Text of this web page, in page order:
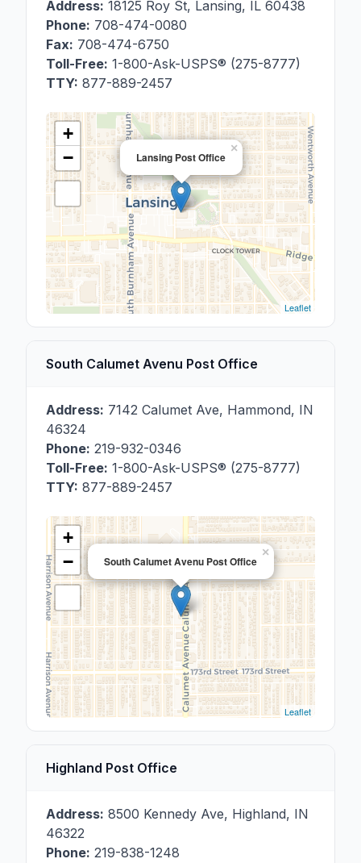
Address: 18125 Roy St, Lansing, IL 60438
Phone: 708-474-0080
Fax: 708-474-6750
Toll-Free: 1-800-Ask-USPS® (275-8777)
TTY: 877-889-2457
Lansing Post Office
×
+
−
Leaflet
South Calumet Avenu Post Office
Address: 7142 Calumet Ave, Hammond, IN
46324
Phone: 219-932-0346
Toll-Free: 1-800-Ask-USPS® (275-8777)
TTY: 877-889-2457
South Calumet Avenu Post Office
×
+
−
Leaflet
Highland Post Office
Address: 8500 Kennedy Ave, Highland, IN
46322
Phone: 219-838-1248